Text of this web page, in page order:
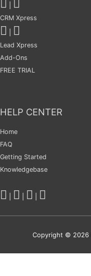
CRM Xpress
Lead Xpress
Add-Ons
FREE TRIAL
HELP CENTER
Home
FAQ
Getting Started
Knowledgebase
Copyright © 2026